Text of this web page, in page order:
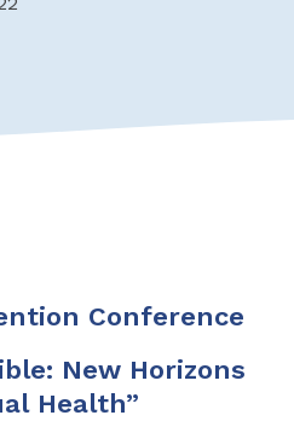
Conference
New Horizons
Health”